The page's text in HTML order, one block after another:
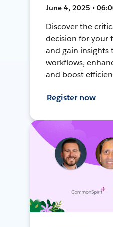
June 4, 2025 •
Discover the
decision for your
and gain insights
workflows,
and boost
Register now